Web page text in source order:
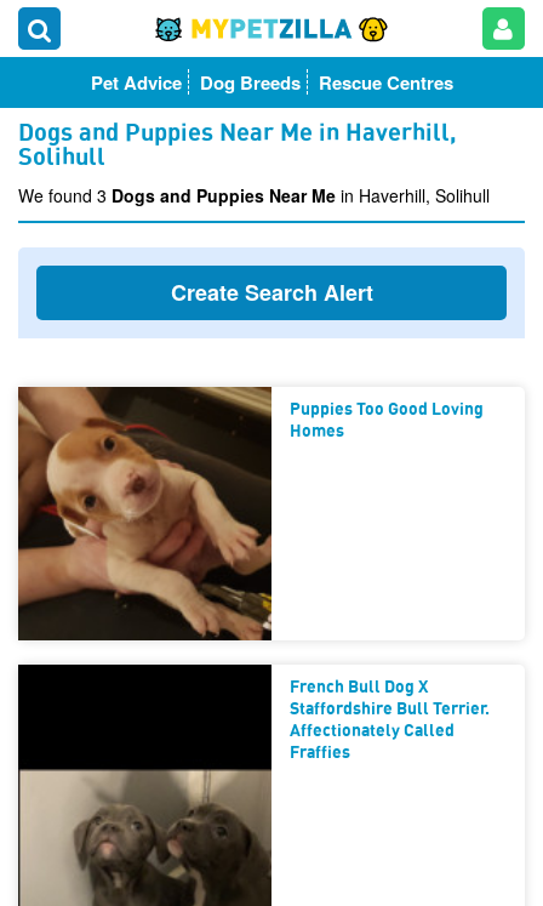
Pet Advice Dog Breeds Rescue Centres
Dogs and Puppies Near Me in Haverhill,
Solihull
We found 3 Dogs and Puppies Near Me in Haverhill, Solihull
Create Search Alert
Puppies Too Good Loving
Homes
French Bull Dog X
Staffordshire Bull Terrier.
Affectionately Called
Fraffies